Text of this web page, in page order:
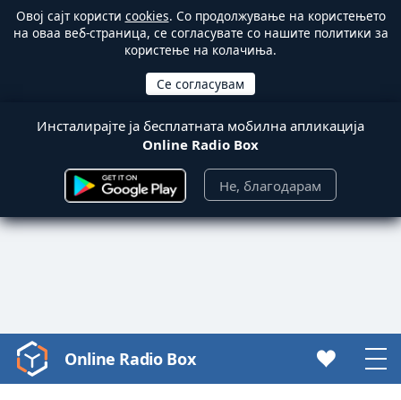
Овој сајт користи cookies. Со продолжување на користењето
на оваа веб-страница, се согласувате со нашите политики за
користење на колачиња.
Инсталирајте ја бесплатната мобилна апликација
Online Radio Box
Не, благодарам
Video
Player
Online Radio Box